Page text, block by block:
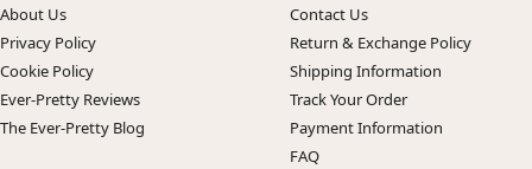
About Us
Privacy Policy
Cookie Policy
Ever-Pretty Reviews
The Ever-Pretty Blog
Contact Us
Return & Exchange Policy
Shipping Information
Track Your Order
Payment Information
FAQ